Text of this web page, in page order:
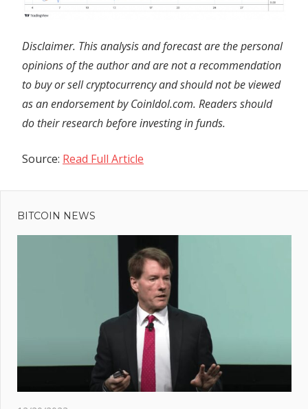
Disclaimer. This analysis and forecast are the personal
opinions of the author and are not a recommendation
to buy or sell cryptocurrency and should not be viewed
as an endorsement by CoinIdol.com. Readers should
do their research before investing in funds.
Source: Read Full Article
navigation
Post:
bank-
robbing
she died
BITCOIN NEWS